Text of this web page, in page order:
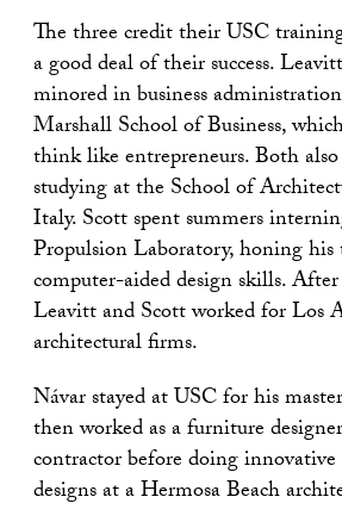
The three credit their USC
a good deal of their success.
minored in business
Marshall School of Business,
think like entrepreneurs. Both also
studying at the School of
Italy. Scott spent summers
Propulsion Laboratory, honing his
computer-aided design skills.
Leavitt and Scott worked for Los
architectural firms.
Návar stayed at USC for his
then worked as a furniture
contractor before doing
designs at a Hermosa Beach